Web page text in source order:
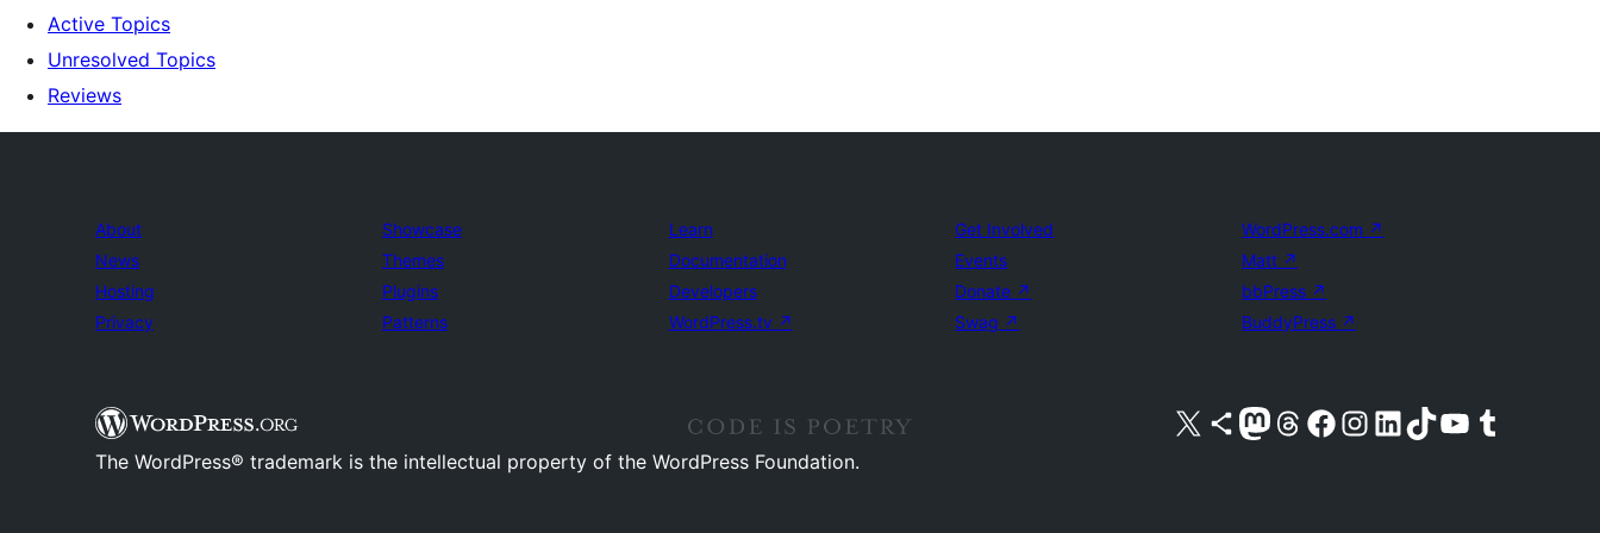
Active Topics
Unresolved Topics
Reviews
About
News
Hosting
Privacy
Showcase
Themes
Plugins
Patterns
Learn
Documentation
Developers
WordPress.tv ↗
Get Involved
Events
Donate ↗
Swag ↗
WordPress.com ↗
Matt ↗
bbPress ↗
BuddyPress ↗
Visit our X (formerly Twitter) account
Visit our Bluesky account
Visit our Mastodon account
Visit our Threads account
Visit our Facebook pageVisit our Instagram account
Visit our LinkedIn account
Visit our TikTok account
Visit our YouTube channel
Visit our Tumblr account
The WordPress® trademark is the intellectual property of the WordPress Foundation.